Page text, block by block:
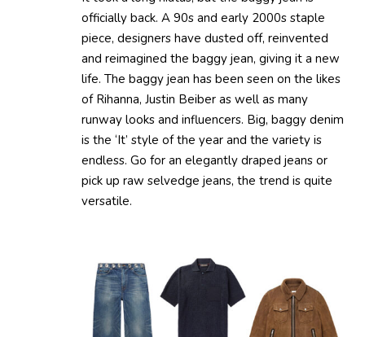
officially back. A 90s and early 2000s staple
piece, designers have dusted off, reinvented
and reimagined the baggy jean, giving it a new
life. The baggy jean has been seen on the likes
of Rihanna, Justin Beiber as well as many
runway looks and influencers. Big, baggy denim
is the ‘It’ style of the year and the variety is
endless. Go for an elegantly draped jeans or
pick up raw selvedge jeans, the trend is quite
versatile.